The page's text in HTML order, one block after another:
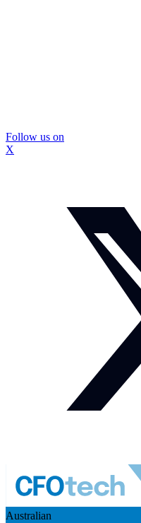
Follow us on
X
Australian